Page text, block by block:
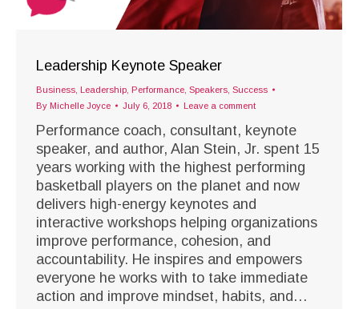
Leadership Keynote Speaker
Business Leadership Performance Speakers Success
By Michelle Joyce July 6, 2018 Leave a comment
Performance coach, consultant, keynote
speaker, and author, Alan Stein, Jr. spent 15
years working with the highest performing
basketball players on the planet and now
delivers high-energy keynotes and
interactive workshops helping organizations
improve performance, cohesion, and
accountability. He inspires and empowers
everyone he works with to take immediate
action and improve mindset, habits, and…